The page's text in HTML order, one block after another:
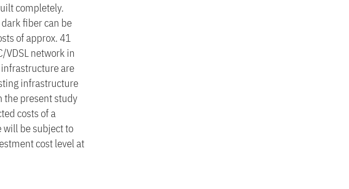
completely.
fiber can be
of approx. 41
VDSL network in
infrastructure are
infrastructure
the present study
costs of a
be subject to
cost level at